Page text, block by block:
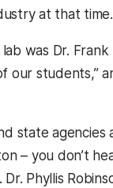
at that time.
was Dr. Frank
students,”
state
– you don’t
Phyllis